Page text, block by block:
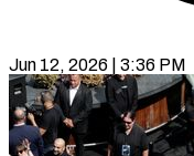
Jun 12, 2026 | 3:36 PM